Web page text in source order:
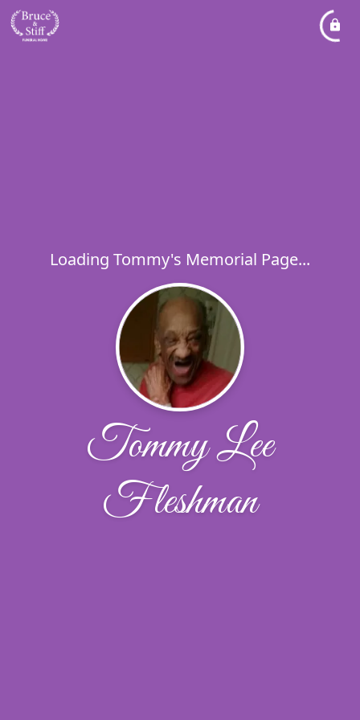
Loading Tommy's Memorial Page...
Tommy Lee
Fleshman